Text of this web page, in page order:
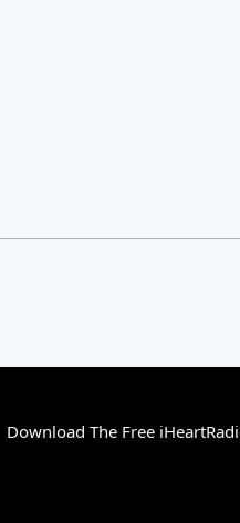
Download The Free